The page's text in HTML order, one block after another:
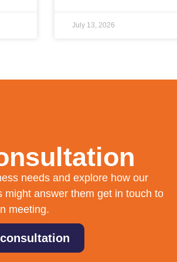
July 13, 2026
needs and explore how our
answer them get in touch to
meeting.